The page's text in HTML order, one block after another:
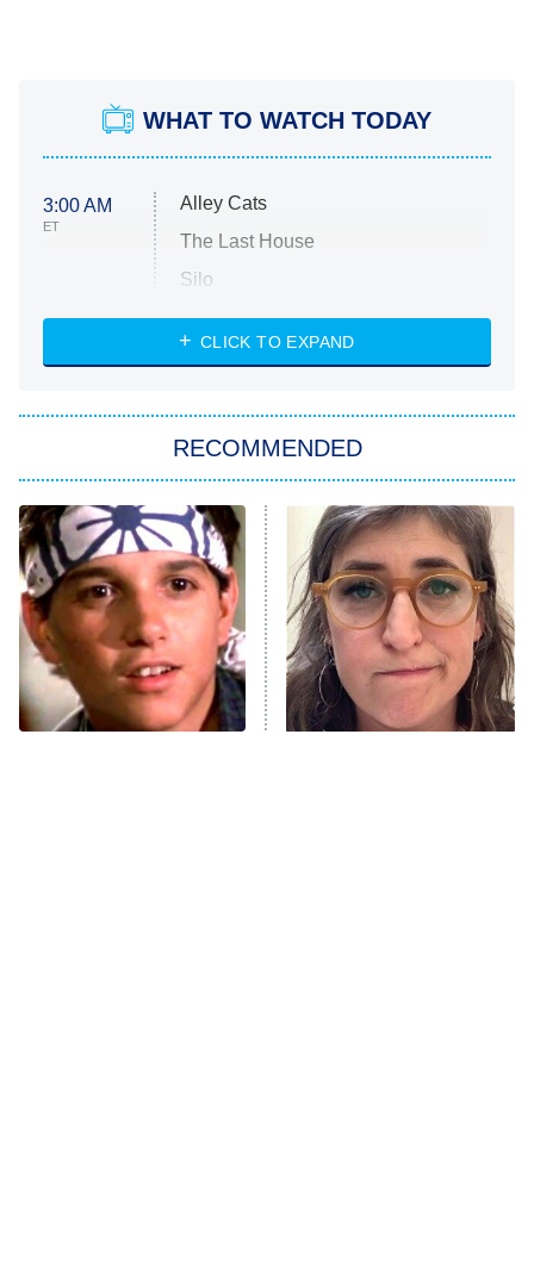
WHAT TO WATCH TODAY
3:00 AM
ET
Alley Cats
The Last House
Silo
The Strangers: Chapter 2
Power Book III: Raising Kanan
The Secret Lives of Suburban
Housewives
9:00 PM
ET
Fightland
Life, Larry, and the Pursuit of
Unhappiness
CLICK TO EXPAND
RECOMMENDED